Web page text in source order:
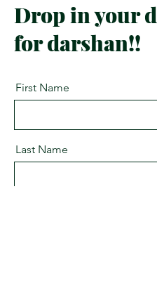
Drop in your
for darshan!!
First Name
Last Name